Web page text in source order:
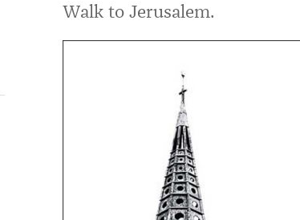
Walk to Jerusalem.